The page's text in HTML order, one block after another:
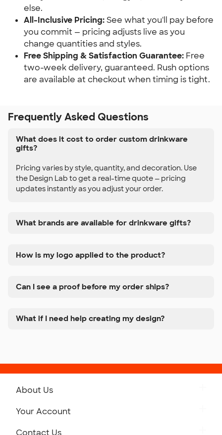
else.
All-Inclusive Pricing:See what you'll pay before
you commit — pricing adjusts live as you
change quantities and styles.
Free Shipping & Satisfaction Guarantee: Free
two-week delivery, guaranteed. Rush options
are available at checkout when timing is tight.
Frequently Asked Questions
What does it cost to order custom drinkware
gifts?
Pricing varies by style, quantity, and decoration. Use
the Design Lab to get a real-time quote — pricing
updates instantly as you adjust your order.
What brands are available for drinkware gifts?
How is my logo applied to the product?
Can I see a proof before my order ships?
What if I need help creating my design?
About Us
Your Account
Contact Us